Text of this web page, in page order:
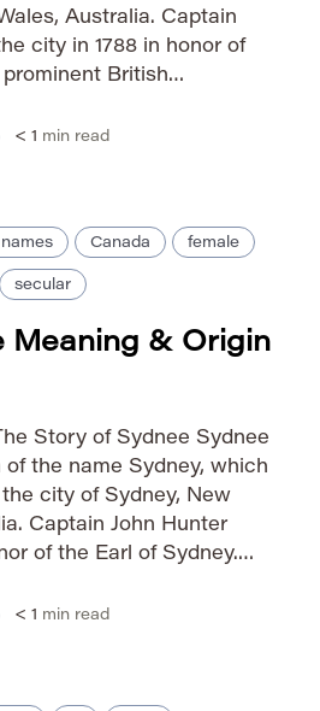
Australia. Captain
city in 1788 in honor of
British
ambition, and a
< 1 min read
Canada female
secular
Meaning & Origin
Story of Sydnee Sydnee
the name Sydney, which
city of Sydney, New
Captain John Hunter
of the Earl of Sydney.
feel. […]
< 1 min read